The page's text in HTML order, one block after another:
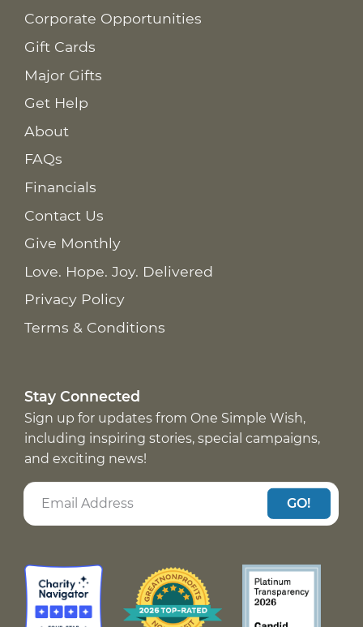
Corporate Opportunities
Gift Cards
Major Gifts
Get Help
About
FAQs
Financials
Contact Us
Give Monthly
Love. Hope. Joy. Delivered
Privacy Policy
Terms & Conditions
Stay Connected
Sign up for updates from One Simple Wish,
including inspiring stories, special campaigns,
and exciting news!
GO!